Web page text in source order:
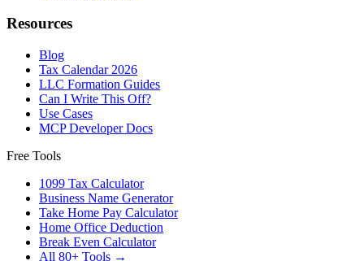
Resources
Blog
Tax Calendar 2026
LLC Formation Guides
Can I Write This Off?
Use Cases
MCP Developer Docs
Free Tools
1099 Tax Calculator
Business Name Generator
Take Home Pay Calculator
Home Office Deduction
Break Even Calculator
All 80+ Tools →